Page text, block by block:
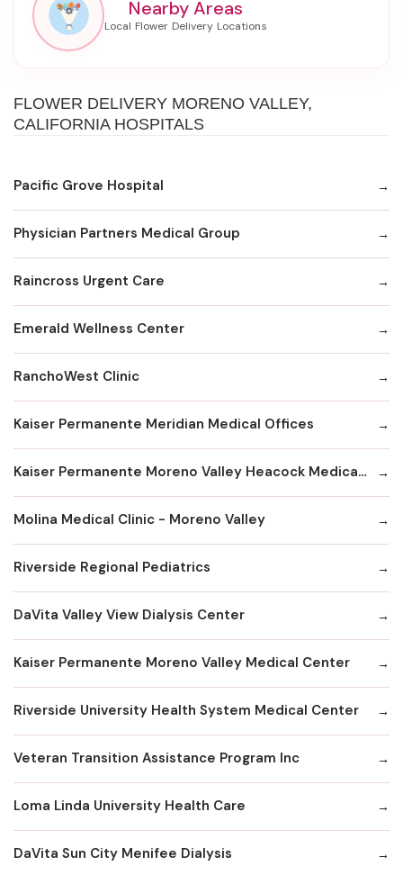
Nearby Areas
FLOWER DELIVERY MORENO VALLEY,
CALIFORNIA HOSPITALS
Pacific Grove Hospital
Physician Partners Medical Group
Raincross Urgent Care
Emerald Wellness Center
RanchoWest Clinic
Kaiser Permanente Meridian Medical Offices
Kaiser Permanente Moreno Valley Heacock Medical Offices
Molina Medical Clinic - Moreno Valley
Riverside Regional Pediatrics
DaVita Valley View Dialysis Center
Kaiser Permanente Moreno Valley Medical Center
Riverside University Health System Medical Center
Veteran Transition Assistance Program Inc
Loma Linda University Health Care
DaVita Sun City Menifee Dialysis